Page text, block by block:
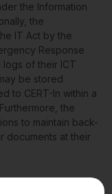
the Information
the
IT Act by the
Response
logs of their ICT
be stored
to CERT-In within a
the
to maintain back-
documents at their